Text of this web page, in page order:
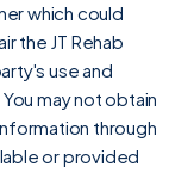
which could
the JT Rehab
use and
may not obtain
through
or provided